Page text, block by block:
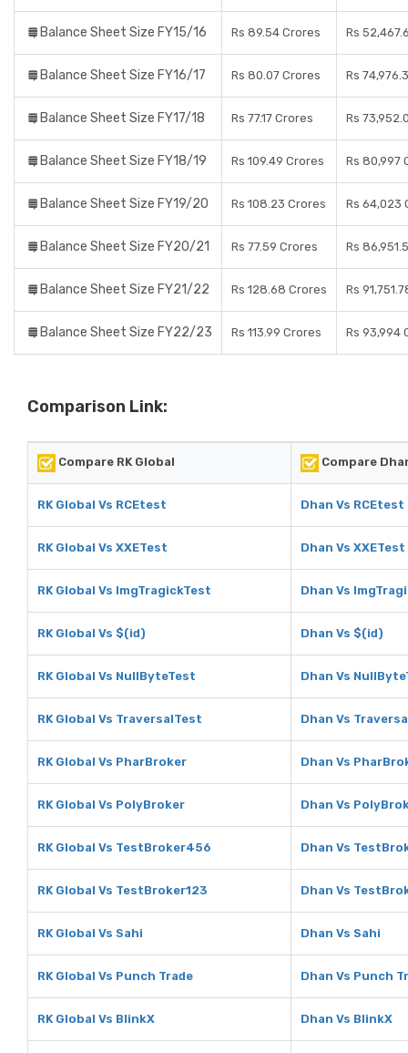
Balance Sheet Size FY15/16 Rs 89.54 Crores Rs
Balance Sheet Size FY16/17 Rs 80.07 Crores Rs
Balance Sheet Size FY17/18 Rs 77.17 Crores Rs
Balance Sheet Size FY18/19 Rs 109.49 Crores Rs 80,997
Balance Sheet Size FY19/20 Rs 108.23 Crores Rs 64,023
Balance Sheet Size FY20/21 Rs 77.59 Crores Rs
Balance Sheet Size FY21/22 Rs 128.68 Crores Rs
Balance Sheet Size FY22/23 Rs 113.99 Crores Rs 93,994
Comparison Link:
Compare RK Global Compare
RK Global Vs RCEtest Dhan Vs RCEtest
RK Global Vs XXETest Dhan Vs XXETest
RK Global Vs ImgTragickTest Dhan Vs
RK Global Vs $(id) Dhan Vs $(id)
RK Global Vs NullByteTest Dhan Vs
RK Global Vs TraversalTest Dhan Vs
RK Global Vs PharBroker Dhan Vs
RK Global Vs PolyBroker Dhan Vs
RK Global Vs TestBroker456 Dhan Vs
RK Global Vs TestBroker123 Dhan Vs
RK Global Vs Sahi Dhan Vs Sahi
RK Global Vs Punch Trade Dhan Vs Punch
RK Global Vs BlinkX Dhan Vs BlinkX